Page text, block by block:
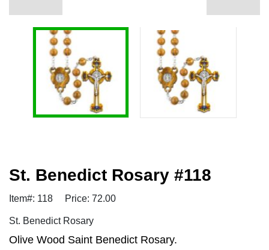
St. Benedict Rosary #118
Item#: 118 Price: 72.00
St. Benedict Rosary
Olive Wood Saint Benedict Rosary.